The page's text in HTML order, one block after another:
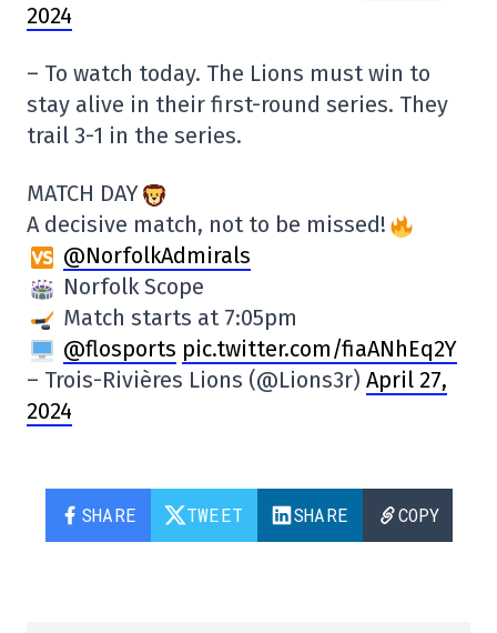
2024
– To watch today. The Lions must win to
stay alive in their first-round series. They
trail 3-1 in the series.
MATCH DAY
A decisive match, not to be missed!
@NorfolkAdmirals
Norfolk Scope
Match starts at 7:05pm
@flosports pic.twitter.com/fiaANhEq2Y
– Trois-Rivières Lions (@Lions3r) April 27,
2024
SHARE TWEET SHARE COPY